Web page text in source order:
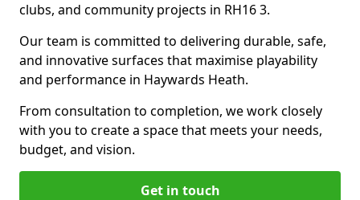
clubs, and community projects in RH16 3.
Our team is committed to delivering durable, safe,
and innovative surfaces that maximise playability
and performance in Haywards Heath.
From consultation to completion, we work closely
with you to create a space that meets your needs,
budget, and vision.
Get in touch